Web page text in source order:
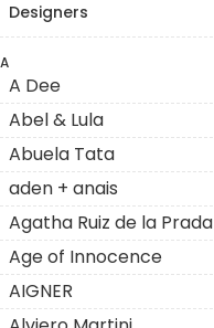
Designers
A
A Dee
Abel & Lula
Abuela Tata
aden + anais
Agatha Ruiz de la Prada
Age of Innocence
AIGNER